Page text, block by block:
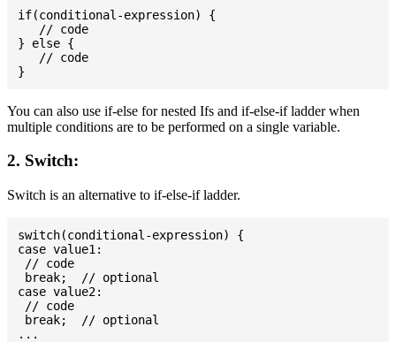
if(conditional-expression) {
   // code
} else {
   // code
You can also use if-else for nested Ifs and if-else-if ladder when
multiple conditions are to be performed on a single variable.
2. Switch:
Switch is an alternative to if-else-if ladder.
switch(conditional-expression) {
case value1:
// code
break;  // optional
case value2:
// code
break;  // optional
...